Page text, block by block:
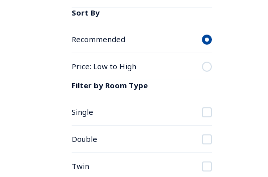
Sort By
Recommended
Price: Low to High
Filter by Room Type
Single
Double
Twin